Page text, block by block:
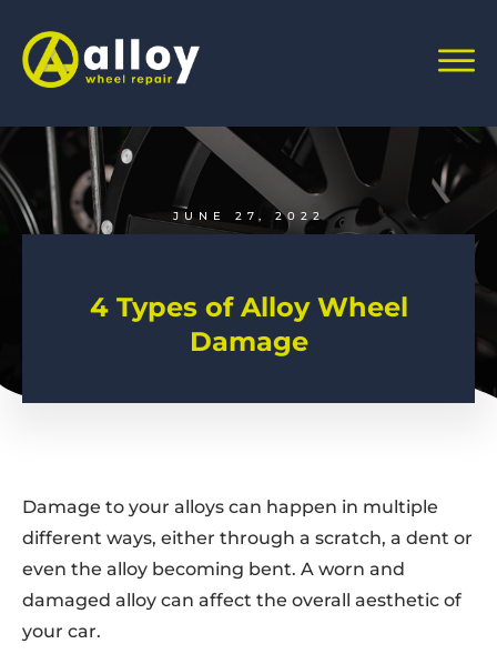
JUNE 27, 2022
4 Types of Alloy Wheel
Damage
Damage to your alloys can happen in multiple
different ways, either through a scratch, a dent or
even the alloy becoming bent. A worn and
damaged alloy can affect the overall aesthetic of
your car.